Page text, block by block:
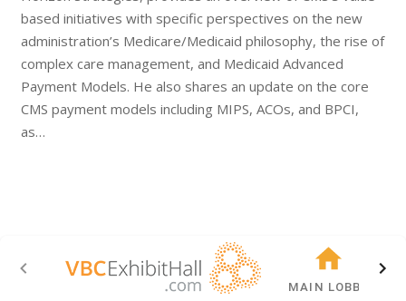
based initiatives with specific perspectives on the new
administration’s Medicare/Medicaid philosophy, the rise of
complex care management, and Medicaid Advanced
Payment Models. He also shares an update on the core
CMS payment models including MIPS, ACOs, and BPCI,
as…
MAIN LOBBY